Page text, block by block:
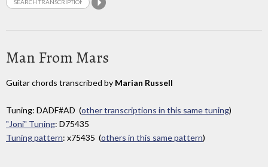
Man From Mars
Guitar chords transcribed by Marian Russell
Tuning: DADF#AD (other transcriptions in this same tuning)
"Joni" Tuning: D75435
Tuning pattern: x75435 (others in this same pattern)